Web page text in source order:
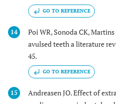
GO TO REFERENCE
14 Poi WR, Sonoda CK, Martins
avulsed teeth a literature
45.
GO TO REFERENCE
15
Andreasen JO. Effect of